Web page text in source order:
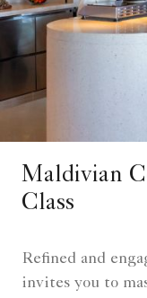
Maldivian
Class
Refined and
invites you to